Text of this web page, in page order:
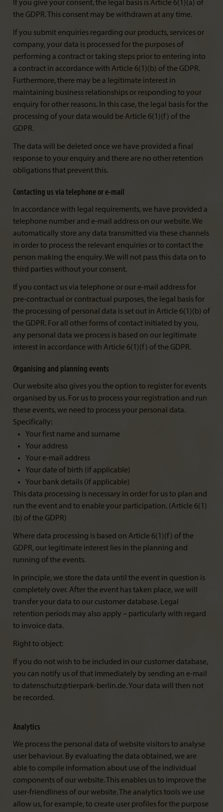
If you give your consent, the legal basis is Article 6(1)(a) of
the GDPR. This consent may be withdrawn at any time.
If you submit enquiries regarding our products, services or
company, your data is processed for the purposes of
performing a contract or taking steps prior to entering into
a contract in accordance with Article 6(1)(b) of the GDPR.
Furthermore, there may be a legitimate interest in
maintaining business relationships or responding to your
enquiry for other reasons. In this case, the legal basis for the
processing of your data would be Article 6(1)(f) of the
GDPR.
The data will be deleted once we have provided a final
response to your enquiry and there are no other retention
obligations that prevent this.
Contacting us via telephone or e-mail
In accordance with legal requirements, we have provided a
telephone number and e-mail address on our website. We
automatically store any data transmitted via these channels
in order to process the relevant enquiries or to contact the
person making the enquiry. We will not pass this data on to
third parties without your consent.
If you contact us via telephone or our e-mail address for
pre-contractual or contractual purposes, the legal basis for
the processing of personal data is set out in Article 6(1)(b) of
the GDPR. For all other forms of contact initiated by you,
any personal data we process is based on our legitimate
interest in accordance with Article 6(1)(f) of the GDPR.
Organising and planning events
Our website also gives you the option to register for events
organised by us. For us to process your registration and run
these events, we need to process your personal data.
Specifically:
Your first name and surname
Your address
Your e-mail address
Your date of birth (if applicable)
Your bank details (if applicable)
This data processing is necessary in order for us to plan and
run the event and to enable your participation. (Article 6(1)
(b) of the GDPR)
Where data processing is based on Article 6(1)(f) of the
GDPR, our legitimate interest lies in the planning and
running of the events.
In principle, we store the data until the event in question is
completely over. After the event has taken place, we will
transfer your data to our customer database. Legal
retention periods may also apply – particularly with regard
to invoice data.
Right to object:
If you do not wish to be included in our customer database,
you can notify us of that immediately by sending an e-mail
to datenschutz@tierpark-berlin.de. Your data will then not
be recorded.
Analytics
We process the personal data of website visitors to analyse
user behaviour. By evaluating the data obtained, we are
able to compile information about use of the individual
components of our website. This enables us to improve the
user-friendliness of our website. The analytics tools we use
allow us, for example, to create user profiles for the purpose